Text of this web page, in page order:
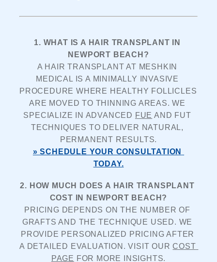
1. WHAT IS A HAIR TRANSPLANT IN
NEWPORT BEACH?
A HAIR TRANSPLANT AT MESHKIN
MEDICAL IS A MINIMALLY INVASIVE
PROCEDURE WHERE HEALTHY FOLLICLES
ARE MOVED TO THINNING AREAS. WE
SPECIALIZE IN ADVANCED FUE AND FUT
TECHNIQUES TO DELIVER NATURAL,
PERMANENT RESULTS.
» SCHEDULE YOUR CONSULTATION
TODAY.
2. HOW MUCH DOES A HAIR TRANSPLANT
COST IN NEWPORT BEACH?
PRICING DEPENDS ON THE NUMBER OF
GRAFTS AND THE TECHNIQUE USED. WE
PROVIDE PERSONALIZED PRICING AFTER
A DETAILED EVALUATION. VISIT OUR COST
PAGE FOR MORE INSIGHTS.